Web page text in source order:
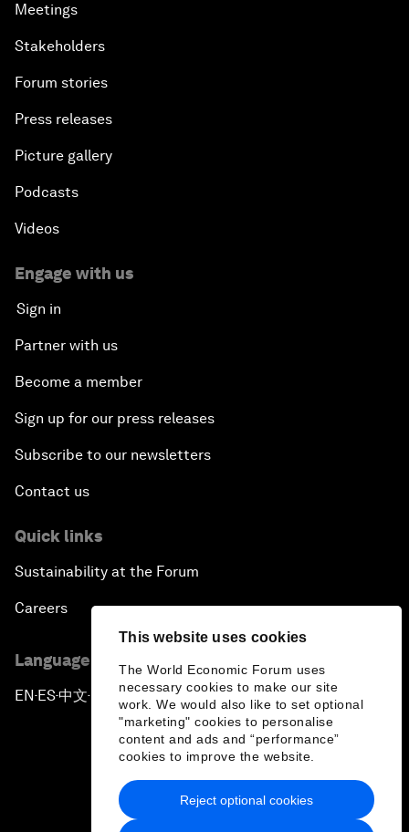
This website uses cookies
The World Economic Forum uses
necessary cookies to make our site
work. We would also like to set optional
"marketing" cookies to personalise
content and ads and “performance”
cookies to improve the website.
Reject optional cookies
Meetings
Stakeholders
Forum stories
Press releases
Picture gallery
Podcasts
Videos
Engage with us
Sign in
Partner with us
Become a member
Sign up for our press releases
Subscribe to our newsletters
Contact us
Quick links
Sustainability at the Forum
Careers
Language editions
EN ▪ES▪中文▪ 日本語
Privacy Policy & Terms of Service